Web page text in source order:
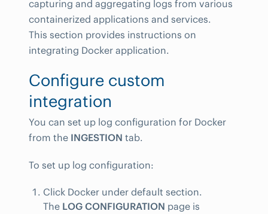
capturing and aggregating logs from various
containerized applications and services.
This section provides instructions on
integrating Docker application.
Configure custom
integration
You can set up log configuration for Docker
from the INGESTION tab.
To set up log configuration:
Click Docker under default section.
The LOG CONFIGURATION page is